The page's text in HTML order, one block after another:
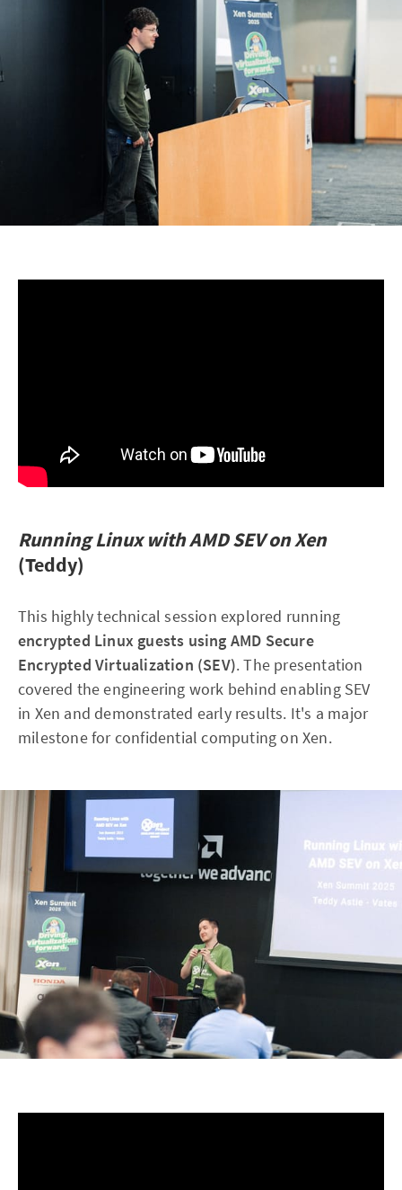
Running Linux with AMD SEV on Xen
(Teddy)
This highly technical session explored running
encrypted Linux guests using AMD Secure
Encrypted Virtualization (SEV). The presentation
covered the engineering work behind enabling SEV
in Xen and demonstrated early results. It's a major
milestone for confidential computing on Xen.